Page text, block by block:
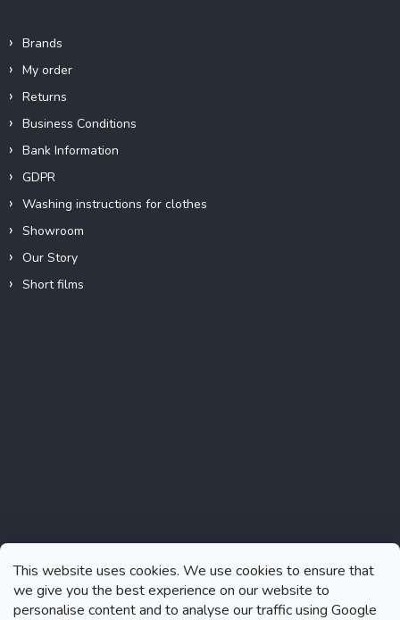
This website uses cookies. We use cookies to ensure that
we give you the best experience on our website to
personalise content and to analyse our traffic using Google
Brands
My order
Returns
Business Conditions
Bank Information
GDPR
Washing instructions for clothes
Showroom
Our Story
Short films